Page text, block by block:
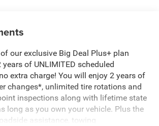
our exclusive Big Deal Plus+ plan
of UNLIMITED scheduled
extra charge! You will enjoy 2 years of
changes*, unlimited tire rotations and
inspections along with lifetime state
long as you own your vehicle. Plus the
assistance, towing